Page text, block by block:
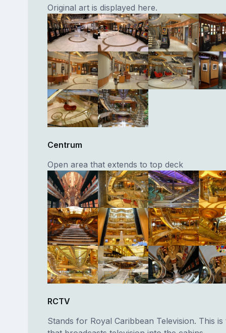
Original art is displayed here.
Centrum
Open area that extends to top deck
RCTV
Stands for Royal Caribbean Television. This